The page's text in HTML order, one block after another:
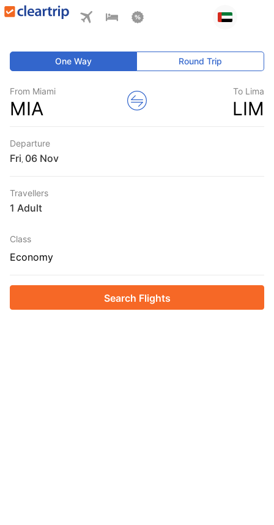
One Way Round Trip
From Miami
MIA
To Lima
LIM
Departure
Fri
Travellers
1 Adult
Class
Economy